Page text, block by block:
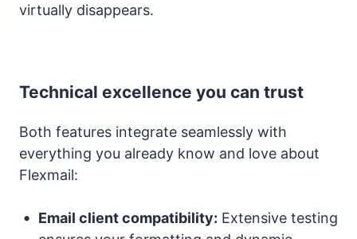
virtually disappears.
Technical excellence you can trust
Both features integrate seamlessly with
everything you already know and love about
Flexmail:
Email client compatibility: Extensive testing